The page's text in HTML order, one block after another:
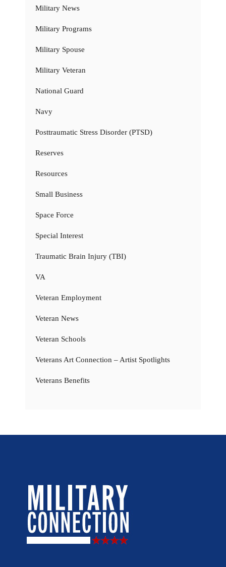
Military News
Military Programs
Military Spouse
Military Veteran
National Guard
Navy
Posttraumatic Stress Disorder (PTSD)
Reserves
Resources
Small Business
Space Force
Special Interest
Traumatic Brain Injury (TBI)
VA
Veteran Employment
Veteran News
Veteran Schools
Veterans Art Connection – Artist Spotlights
Veterans Benefits